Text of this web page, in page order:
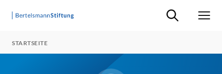
Suche ein-/
STARTSEITE